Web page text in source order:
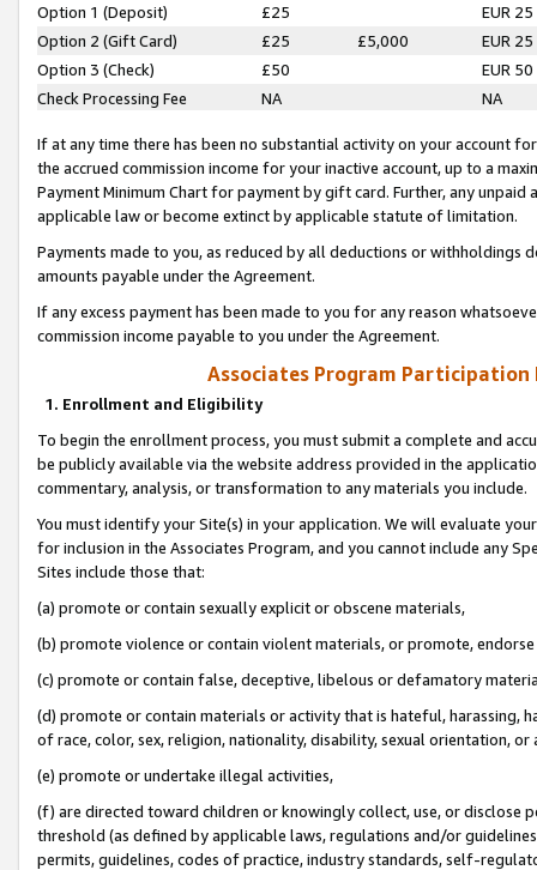
Option 1 (Deposit) £25
EUR 25
Option 2 (Gift Card)
£25 £5,000
EUR 25
Option 3 (Check)
£50
EUR 50
Check Processing Fee
NA NA
If at any time there has been no substantial activity on your account
the accrued commission income for your inactive account, up to a
Payment Minimum Chart for payment by gift card. Further, any
applicable law or become extinct by applicable statute of limitation.
Payments made to you, as reduced by all deductions or
amounts payable under the Agreement.
If any excess payment has been made to you for any reason
commission income payable to you under the Agreement.
Associates Program Participation
1. Enrollment and Eligibility
To begin the enrollment process, you must submit a complete and
be publicly available via the website address provided in the
commentary, analysis, or transformation to any materials you include.
You must identify your Site(s) in your application. We will evaluate
for inclusion in the Associates Program, and you cannot include any
Sites include those that:
(a) promote or contain sexually explicit or obscene materials,
(b) promote violence or contain violent materials, or promote,
(c) promote or contain false, deceptive, libelous or defamatory
(d) promote or contain materials or activity that is hateful, harassing,
of race, color, sex, religion, nationality, disability, sexual orientation, or
(e) promote or undertake illegal activities,
(f) are directed toward children or knowingly collect, use, or
threshold (as defined by applicable laws, regulations and/or
permits, guidelines, codes of practice, industry standards, self-